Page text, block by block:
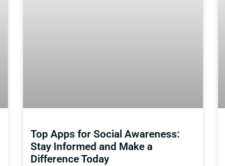
Top Apps for Social Awareness:
Stay Informed and Make a
Difference Today